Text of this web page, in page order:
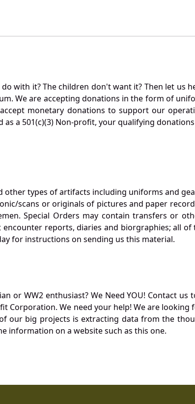
with it? The children don't want it? Then let us
We are accepting donations in the form of
monetary donations to support our
a 501(c)(3) Non-profit, your qualifying
types of artifacts including uniforms and
scans or originals of pictures and paper
Special Orders may contain transfers or
reports, diaries and biorgraphies; all of
for instructions on sending us this material.
or WW2 enthusiast? We Need YOU! Contact
Corporation. We need your help! We are
our big projects is extracting data from the
information on a website such as this one.